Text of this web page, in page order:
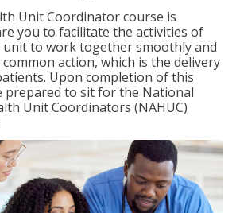
Unit Coordinator course is
you to facilitate the activities of
unit to work together smoothly and
action, which is the delivery
Upon completion of this
prepared to sit for the National
Unit Coordinators (NAHUC)